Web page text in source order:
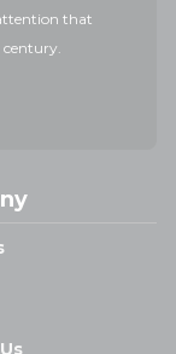
that
century.